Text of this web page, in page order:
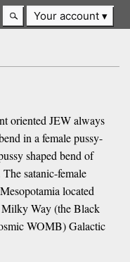
Your account
oriented JEW always
in a female pussy-
shaped bend of
satanic-female
located
Milky Way (the Black
WOMB) Galactic